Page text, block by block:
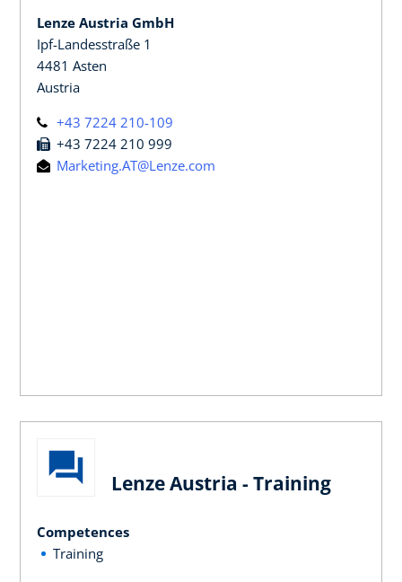
Lenze Austria GmbH
Ipf-Landesstraße 1
4481 Asten
Austria
+43 7224 210-109
+43 7224 210 999
Marketing.AT@Lenze.com
Lenze Austria - Training
Competences
Training